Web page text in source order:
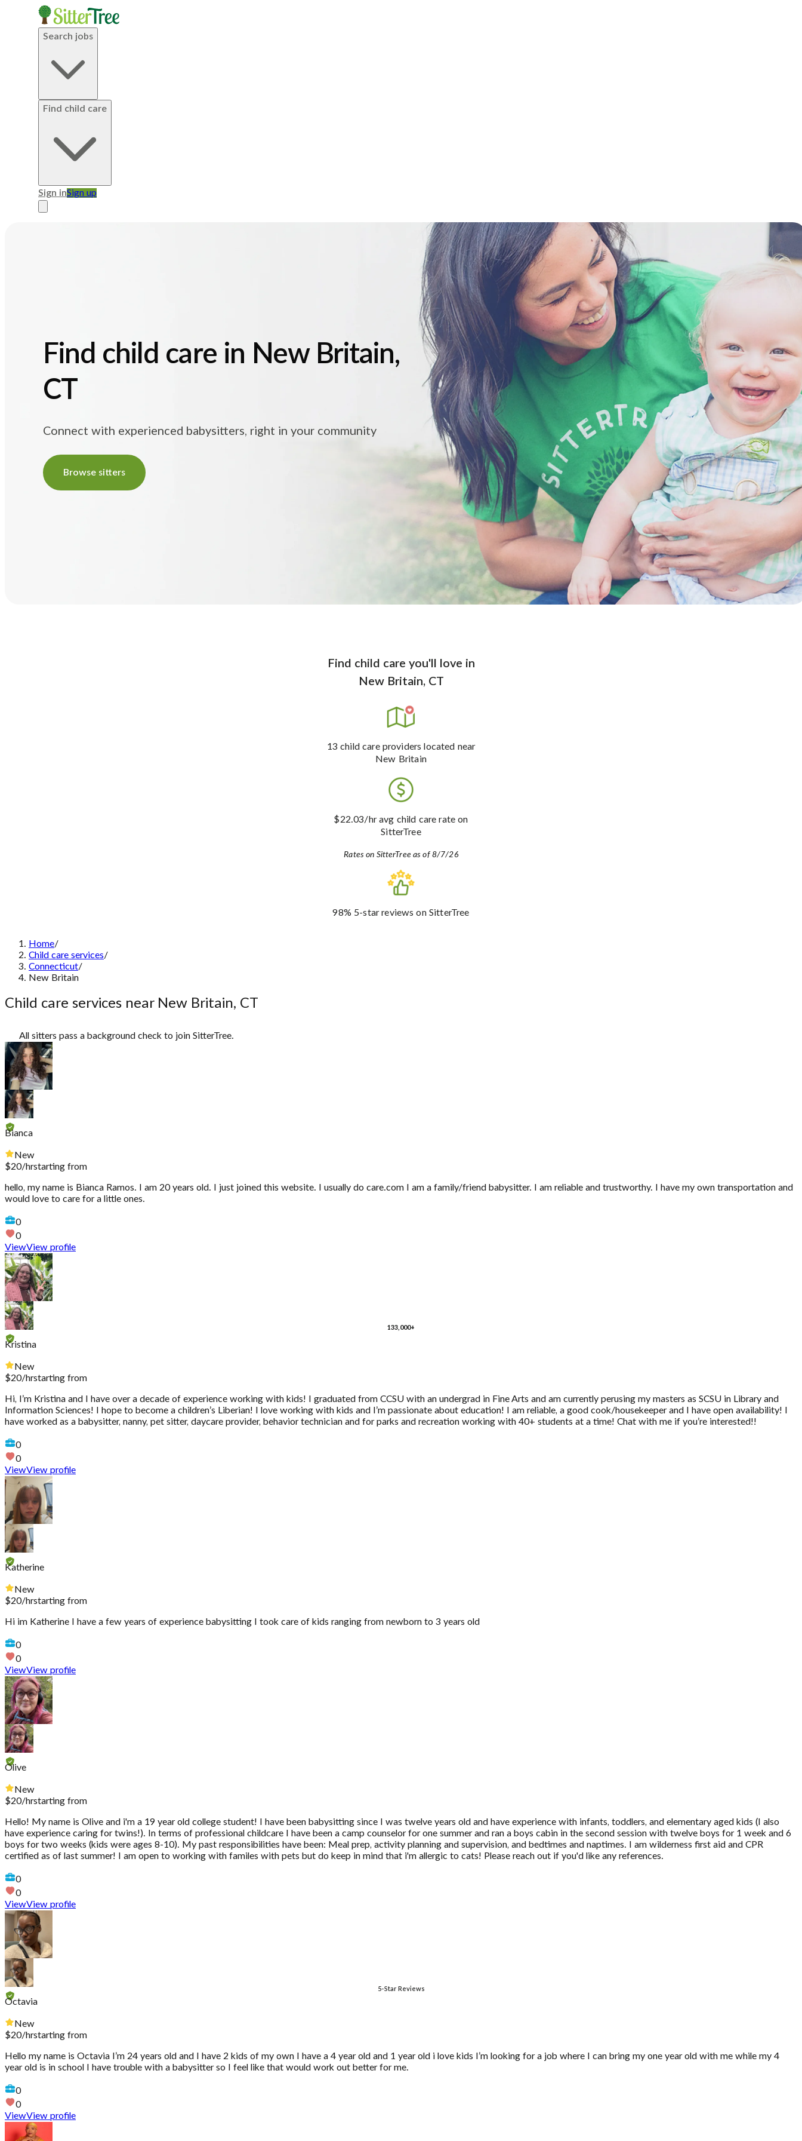
Search jobs
Find child care
Sign inSign up
Find child care in New Britain,
CT
Connect with experienced babysitters, right in your community
Browse sitters
Find child care you'll love in
New Britain, CT
13 child care providers located near
New Britain
$22.03/hr avg child care rate on
SitterTree
Rates on SitterTree as of 8/7/26
98% 5-star reviews on SitterTree
Home/
Child care services/
Connecticut/
New Britain
Child care services near New Britain, CT
All sitters pass a background check to join SitterTree.
Bianca
New
$20/hrstarting from
hello, my name is Bianca Ramos. I am 20 years old. I just joined this website. I usually do care.com I am a family/friend babysitter. I am reliable and trustworthy. I have my own transportation and
would love to care for a little ones.
0
0
ViewView profile
Kristina
New
$20/hrstarting from
Hi, I’m Kristina and I have over a decade of experience working with kids! I graduated from CCSU with an undergrad in Fine Arts and am currently perusing my masters as SCSU in Library and
Information Sciences! I hope to become a children’s Liberian! I love working with kids and I’m passionate about education! I am reliable, a good cook/housekeeper and I have open availability! I
have worked as a babysitter, nanny, pet sitter, daycare provider, behavior technician and for parks and recreation working with 40+ students at a time! Chat with me if you’re interested!!
0
0
ViewView profile
Katherine
New
$20/hrstarting from
Hi im Katherine I have a few years of experience babysitting I took care of kids ranging from newborn to 3 years old
0
0
ViewView profile
Olive
New
$20/hrstarting from
Hello! My name is Olive and i'm a 19 year old college student! I have been babysitting since I was twelve years old and have experience with infants, toddlers, and elementary aged kids (I also
have experience caring for twins!). In terms of professional childcare I have been a camp counselor for one summer and ran a boys cabin in the second session with twelve boys for 1 week and 6
boys for two weeks (kids were ages 8-10). My past responsibilities have been: Meal prep, activity planning and supervision, and bedtimes and naptimes. I am wilderness first aid and CPR
certified as of last summer! I am open to working with familes with pets but do keep in mind that i'm allergic to cats! Please reach out if you'd like any references.
0
0
ViewView profile
Octavia
New
$20/hrstarting from
Hello my name is Octavia I’m 24 years old and I have 2 kids of my own I have a 4 year old and 1 year old i love kids I’m looking for a job where I can bring my one year old with me while my 4
year old is in school I have trouble with a babysitter so I feel like that would work out better for me.
0
0
ViewView profile
133,000+
5-Star Reviews